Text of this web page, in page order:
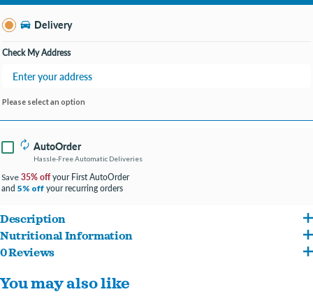
Change Store
Delivery
Check My Address
Please select an option
AutoOrder
Hassle-Free Automatic Deliveries
Save 35% offyour First AutoOrder
and 5% off your recurring orders
Description
Great tasting natural* nutrition for a long, happy life. With soft purrs and even softer
spend together is special, we strive to give you more of them. With natural
Nutritional Information
Salmon, Brown Rice, Corn Protein Meal, Chicken Fat, Wheat Gluten, Whole Grain
Wheat, Chicken Meal, Pea Protein, Yellow Peas, Cracked Pearled Barley, Whole
0 Reviews
You may also like